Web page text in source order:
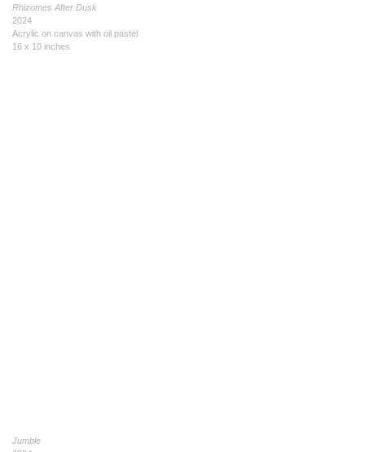
Rhizomes After Dusk
2024
Acrylic on canvas with oil pastel
16 x 10 inches
Jumble